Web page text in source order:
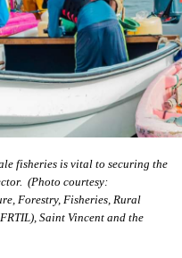
fisheries is vital to securing the
(Photo courtesy:
Forestry, Fisheries, Rural
Saint Vincent and the